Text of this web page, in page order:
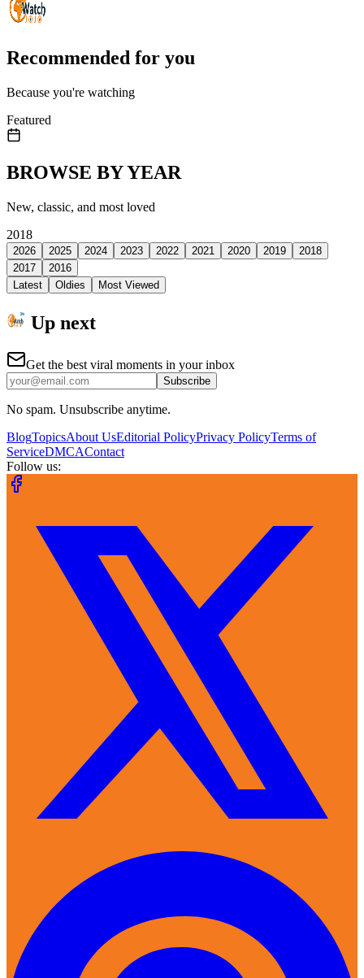
Recommended for you
Because you're watching
Featured
BROWSE BY YEAR
New, classic, and most loved
2018
2026 2025 2024 2023 2022 2021 2020 2019
2018
2017
2016
Latest
Oldies Most Viewed
Up next
Get the best viral moments in your inbox
Subscribe
No spam. Unsubscribe anytime.
BlogTopicsAbout UsEditorial PolicyPrivacy PolicyTerms of
ServiceDMCAContact
Follow us: